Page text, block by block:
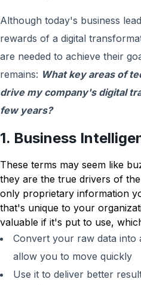
Although today's business
rewards of a digital
are needed to achieve their
remains: What key areas of
drive my company's digital
few years?
1. Business
These terms may seem like
they are the true drivers of
only proprietary information
that's unique to your
valuable if it's put to use,
Convert your raw data into
allow you to move quickly
Use it to deliver better